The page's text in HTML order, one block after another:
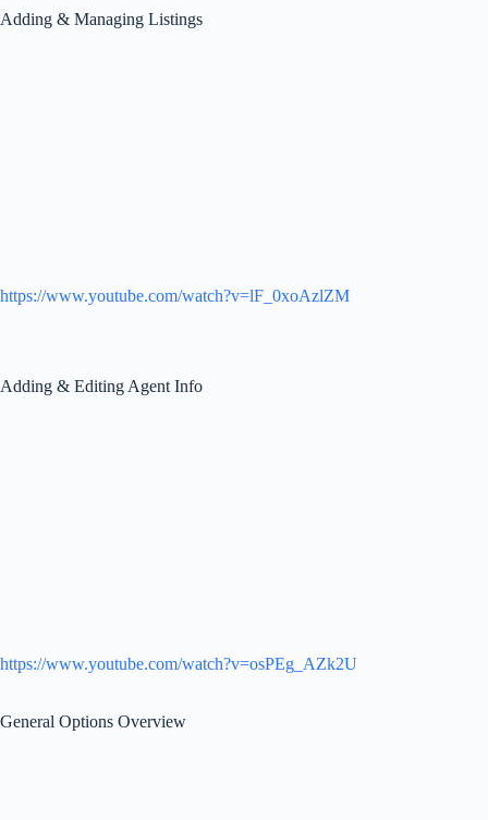
Adding & Managing Listings
https://www.youtube.com/watch?v=lF_0xoAzlZM
Adding & Editing Agent Info
https://www.youtube.com/watch?v=osPEg_AZk2U
General Options Overview